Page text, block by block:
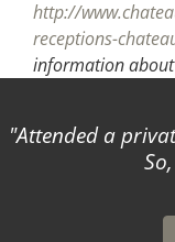
http://
receptions-
information about
Attended a